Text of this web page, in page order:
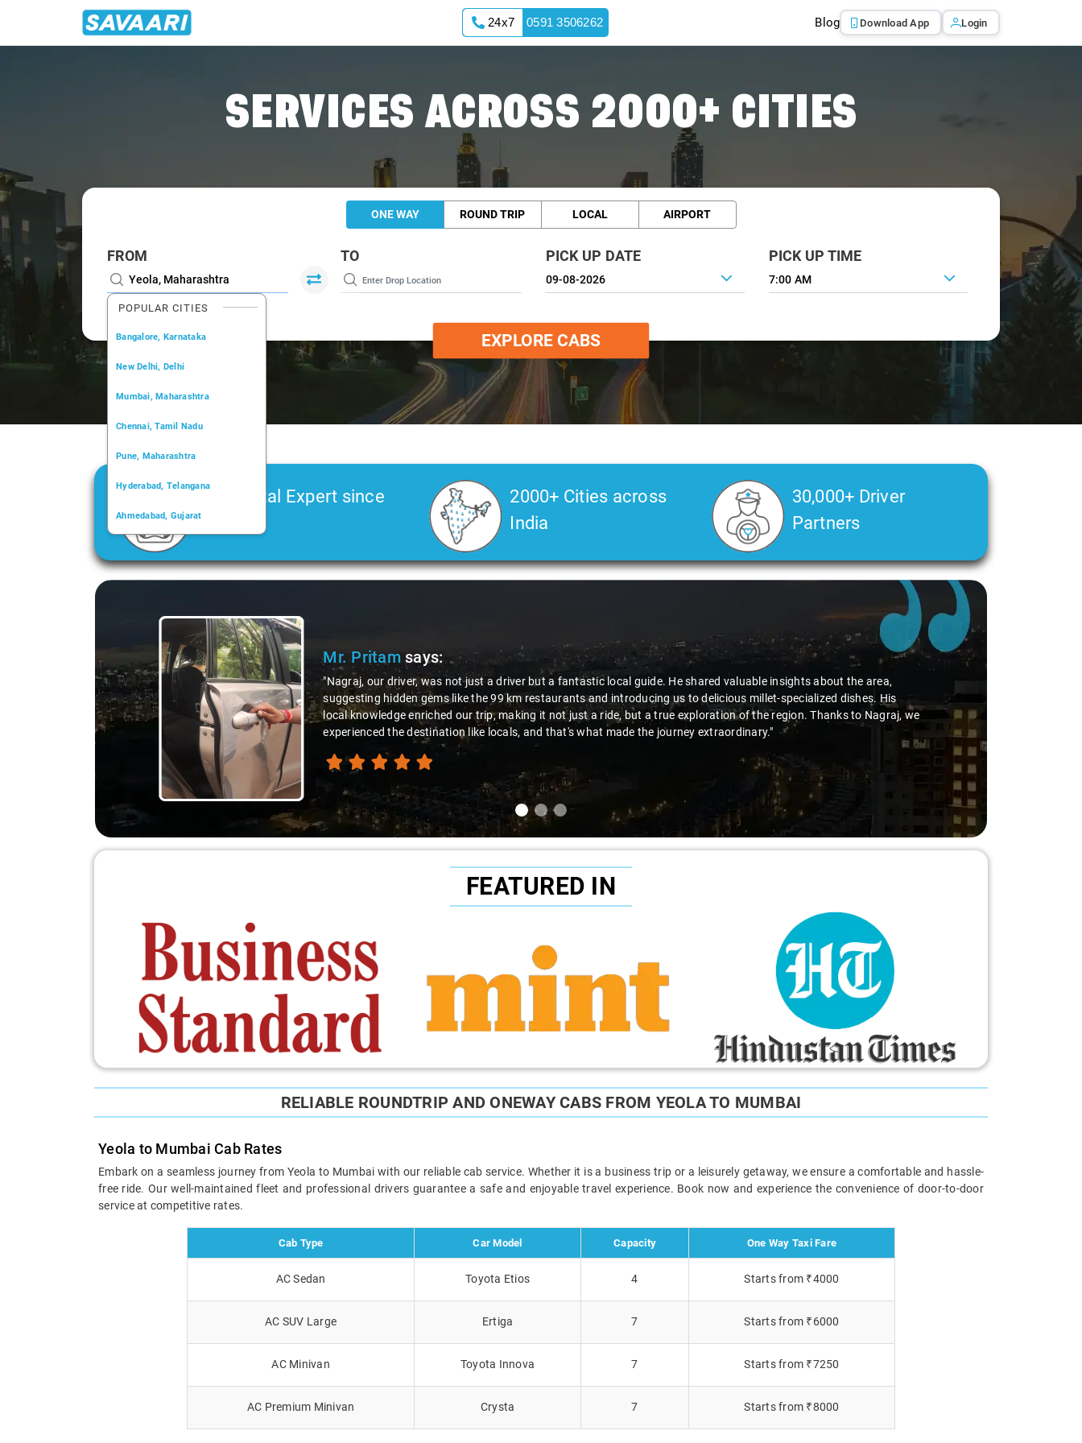
24x7 0591 3506262 Blog Download App Login
SERVICES ACROSS 2000+ CITIES
ONE WAY ROUND TRIP LOCAL AIRPORT
FROM
POPULAR CITIES
Bangalore, Karnataka
New Delhi, Delhi
Mumbai, Maharashtra
Chennai, Tamil Nadu
Pune, Maharashtra
Hyderabad, Telangana
Ahmedabad, Gujarat
Kochi, Kerala
TO PICK UP DATE PICK UP TIME
7:00 AM
EXPLORE CABS
Car Rental Expert since
2006
2000+ Cities across
India
30,000+ Driver
Partners
Slide 1 of 3
Mr. Pritamsays:
"Nagraj, our driver, was not just a driver but a fantastic local guide. He shared valuable insights about the area,
suggesting hidden gems like the 99 km restaurants and introducing us to delicious millet-specialized dishes. His
local knowledge enriched our trip, making it not just a ride, but a true exploration of the region. Thanks to Nagraj, we
experienced the destination like locals, and that's what made the journey extraordinary."
FEATURED IN
RELIABLE ROUNDTRIP AND ONEWAY CABS FROM YEOLA TO MUMBAI
Yeola to Mumbai Cab Rates
Embark on a seamless journey from Yeola to Mumbai with our reliable cab service. Whether it is a business trip or a leisurely getaway, we ensure a comfortable and hassle-
free ride. Our well-maintained fleet and professional drivers guarantee a safe and enjoyable travel experience. Book now and experience the convenience of door-to-door
service at competitive rates.
Cab Type Car Model Capacity One Way Taxi Fare
AC Sedan Toyota Etios 4 Starts from ₹4000
AC SUV Large Ertiga 7 Starts from ₹6000
AC Minivan Toyota Innova 7 Starts from ₹7250
AC Premium Minivan Crysta 7 Starts from ₹8000